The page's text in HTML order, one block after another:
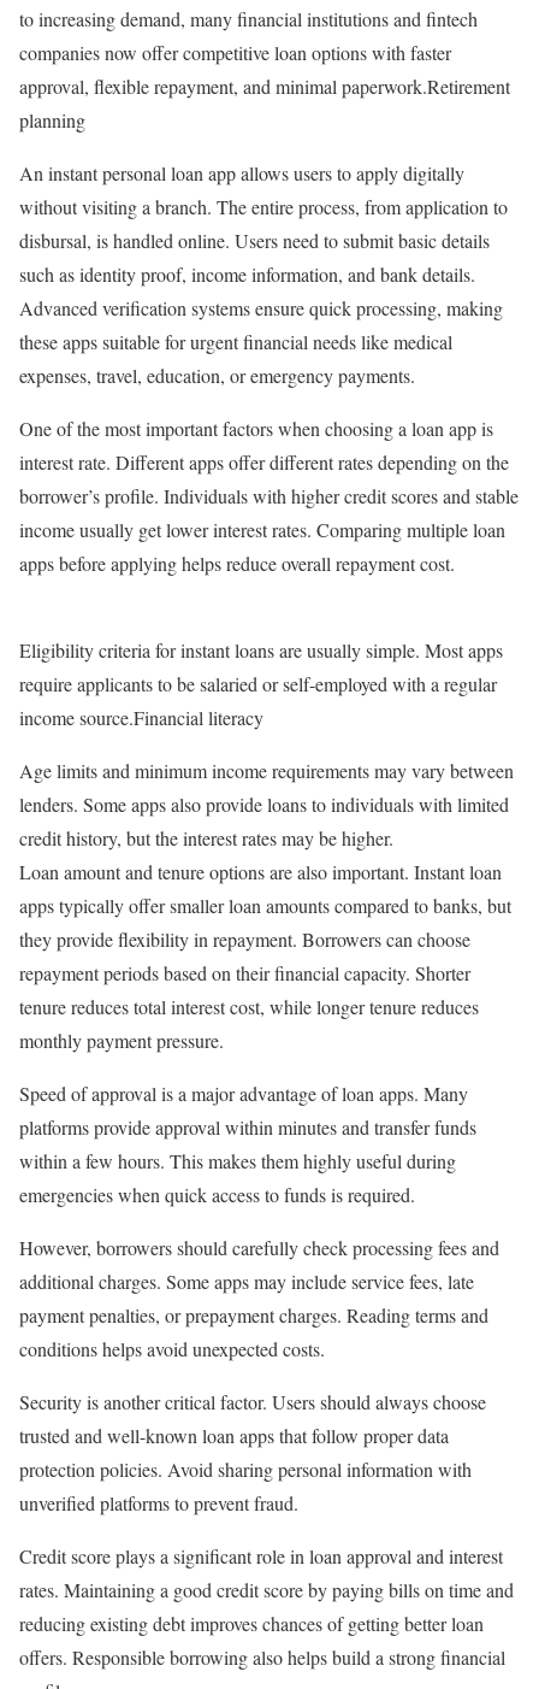
to increasing demand, many financial institutions and fintech
companies now offer competitive loan options with faster
approval, flexible repayment, and minimal paperwork.Retirement
planning
An instant personal loan app allows users to apply digitally
without visiting a branch. The entire process, from application to
disbursal, is handled online. Users need to submit basic details
such as identity proof, income information, and bank details.
Advanced verification systems ensure quick processing, making
these apps suitable for urgent financial needs like medical
expenses, travel, education, or emergency payments.
One of the most important factors when choosing a loan app is
interest rate. Different apps offer different rates depending on the
borrower’s profile. Individuals with higher credit scores and stable
income usually get lower interest rates. Comparing multiple loan
apps before applying helps reduce overall repayment cost.
Eligibility criteria for instant loans are usually simple. Most apps
require applicants to be salaried or self-employed with a regular
income source.Financial literacy
Age limits and minimum income requirements may vary between
lenders. Some apps also provide loans to individuals with limited
credit history, but the interest rates may be higher.
Loan amount and tenure options are also important. Instant loan
apps typically offer smaller loan amounts compared to banks, but
they provide flexibility in repayment. Borrowers can choose
repayment periods based on their financial capacity. Shorter
tenure reduces total interest cost, while longer tenure reduces
monthly payment pressure.
Speed of approval is a major advantage of loan apps. Many
platforms provide approval within minutes and transfer funds
within a few hours. This makes them highly useful during
emergencies when quick access to funds is required.
However, borrowers should carefully check processing fees and
additional charges. Some apps may include service fees, late
payment penalties, or prepayment charges. Reading terms and
conditions helps avoid unexpected costs.
Security is another critical factor. Users should always choose
trusted and well-known loan apps that follow proper data
protection policies. Avoid sharing personal information with
unverified platforms to prevent fraud.
Credit score plays a significant role in loan approval and interest
rates. Maintaining a good credit score by paying bills on time and
reducing existing debt improves chances of getting better loan
offers. Responsible borrowing also helps build a strong financial